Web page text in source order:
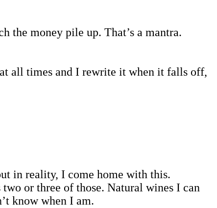
the money pile up. That’s a mantra.
all times and I rewrite it when it falls off,
in reality, I come home with this.
or three of those. Natural wines I can
know when I am.